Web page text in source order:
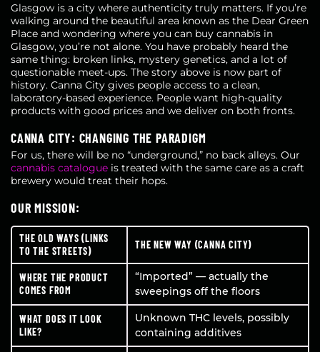
Glasgow is a city where authenticity truly matters. If you’re
walking around the beautiful area known as the Dear Green
Place and wondering where you can buy cannabis in
Glasgow, you’re not alone. You have probably heard the
same thing: broken links, mystery genetics, and a lot of
questionable meet-ups. The story above is now part of
history. Canna City gives people access to a clean,
laboratory-based experience. People want high-quality
products with good prices and we deliver on both fronts.
CANNA CITY: CHANGING THE PARADIGM
For us, there will be no “underground,” no back alleys. Our
cannabis catalogue is treated with the same care as a craft
brewery would treat their hops.
OUR MISSION:
THE OLD WAYS (LINKS
TO THE STREETS)
THE NEW WAY (CANNA CITY)
WHERE THE PRODUCT
COMES FROM
“Imported” — actually the
sweepings off the floors
WHAT DOES IT LOOK
LIKE?
Unknown THC levels, possibly
containing additives